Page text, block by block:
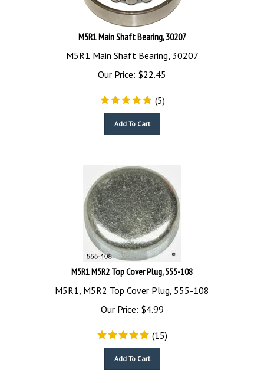
M5R1 Main Shaft Bearing, 30207
M5R1 Main Shaft Bearing, 30207
Our Price:
$22.45
(5)
M5R1 M5R2 Top Cover Plug, 555-108
M5R1, M5R2 Top Cover Plug, 555-108
Our Price:
$ 4.99
(15)